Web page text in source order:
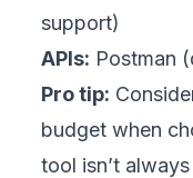
support)
APIs: Postman
Pro tip:
budget when
tool isn’t